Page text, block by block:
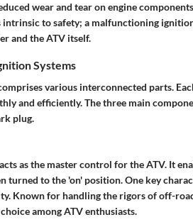
wear and tear on engine
intrinsic to safety; a malfunctioning
and the ATV itself.
Systems
various interconnected parts.
and efficiently. The three main
plug.
as the master control for the ATV. It
turned to the 'on' position. One key
Known for handling the rigors of off-
among ATV enthusiasts.